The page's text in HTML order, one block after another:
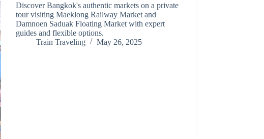
Discover Bangkok's authentic markets on a private
tour visiting Maeklong Railway Market and
Damnoen Saduak Floating Market with expert
guides and flexible options.
Train Traveling
May 26, 2025